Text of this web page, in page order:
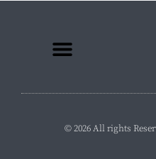
© 2026 All rights